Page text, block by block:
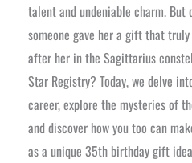
talent and undeniable charm.
someone gave her a gift that
after her in the Sagittarius
Star Registry? Today, we delve
career, explore the mysteries of
and discover how you too can
as a unique 35th birthday gift